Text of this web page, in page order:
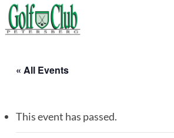
Skip
to
« All Events
This event has passed.